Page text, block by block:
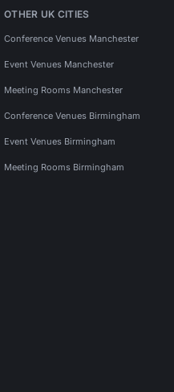
OTHER UK CITIES
Conference Venues Manchester
Event Venues Manchester
Meeting Rooms Manchester
Conference Venues Birmingham
Event Venues Birmingham
Meeting Rooms Birmingham